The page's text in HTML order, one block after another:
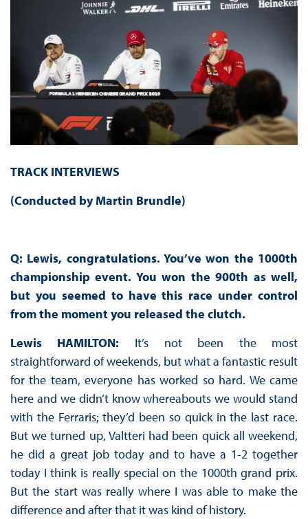
TRACK INTERVIEWS
(Conducted by Martin Brundle)
Q: Lewis, congratulations. You’ve won the 1000th
championship event. You won the 900th as well,
but you seemed to have this race under control
from the moment you released the clutch.
Lewis HAMILTON: It’s not been the most
straightforward of weekends, but what a fantastic result
for the team, everyone has worked so hard. We came
here and we didn’t know whereabouts we would stand
with the Ferraris; they’d been so quick in the last race.
But we turned up, Valtteri had been quick all weekend,
he did a great job today and to have a 1-2 together
today I think is really special on the 1000th grand prix.
But the start was really where I was able to make the
difference and after that it was kind of history.